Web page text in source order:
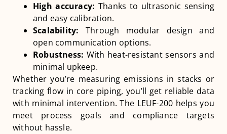
High accuracy: Thanks to ultrasonic sensing
and easy calibration.
Scalability: Through modular design and
open communication options.
Robustness: With heat-resistant sensors and
minimal upkeep.
Whether you’re measuring emissions in stacks or
tracking flow in core piping, you’ll get reliable data
with minimal intervention. The LEUF-200 helps you
meet process goals and compliance targets
without hassle.